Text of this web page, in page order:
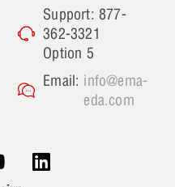
Support: 877-
362-3321
Option 5
Email: info@ema-
eda.com